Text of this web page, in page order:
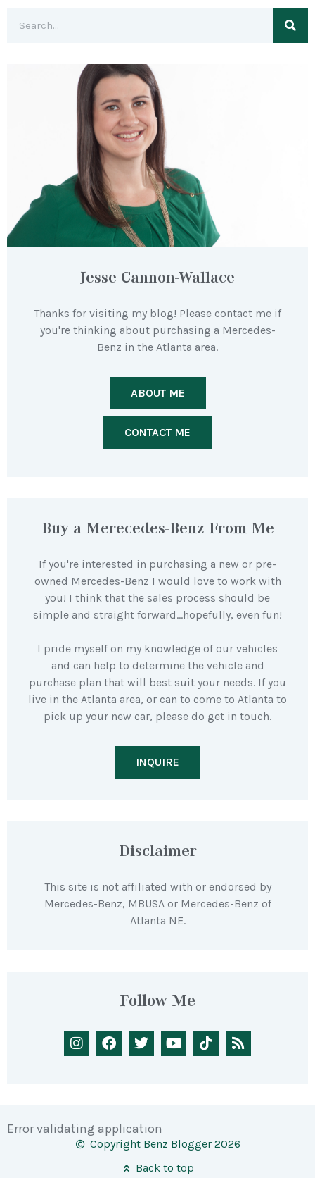
Jesse Cannon-Wallace
Thanks for visiting my blog! Please contact me if
you're thinking about purchasing a Mercedes-
Benz in the Atlanta area.
ABOUT ME
CONTACT ME
Buy a Merecedes-Benz From Me
If you're interested in purchasing a new or pre-
owned Mercedes-Benz I would love to work with
you! I think that the sales process should be
simple and straight forward…hopefully, even fun!
I pride myself on my knowledge of our vehicles
and can help to determine the vehicle and
purchase plan that will best suit your needs. If you
live in the Atlanta area, or can to come to Atlanta to
pick up your new car, please do get in touch.
INQUIRE
Disclaimer
This site is not affiliated with or endorsed by
Mercedes-Benz, MBUSA or Mercedes-Benz of
Atlanta NE.
Follow Me
Error validating application
Copyright Benz Blogger 2026
Back to top